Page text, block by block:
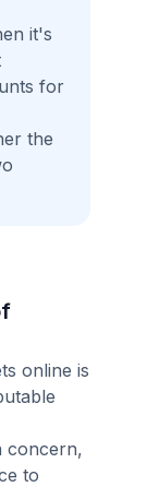
it's
for
the
online is
concern,
to